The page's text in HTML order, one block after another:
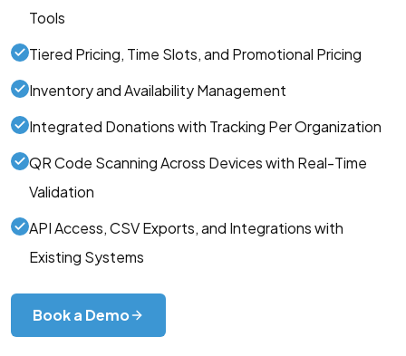
Tools
Tiered Pricing, Time Slots, and Promotional Pricing
Inventory and Availability Management
Integrated Donations with Tracking Per Organization
QR Code Scanning Across Devices with Real-Time
Validation
API Access, CSV Exports, and Integrations with
Existing Systems
Book a Demo